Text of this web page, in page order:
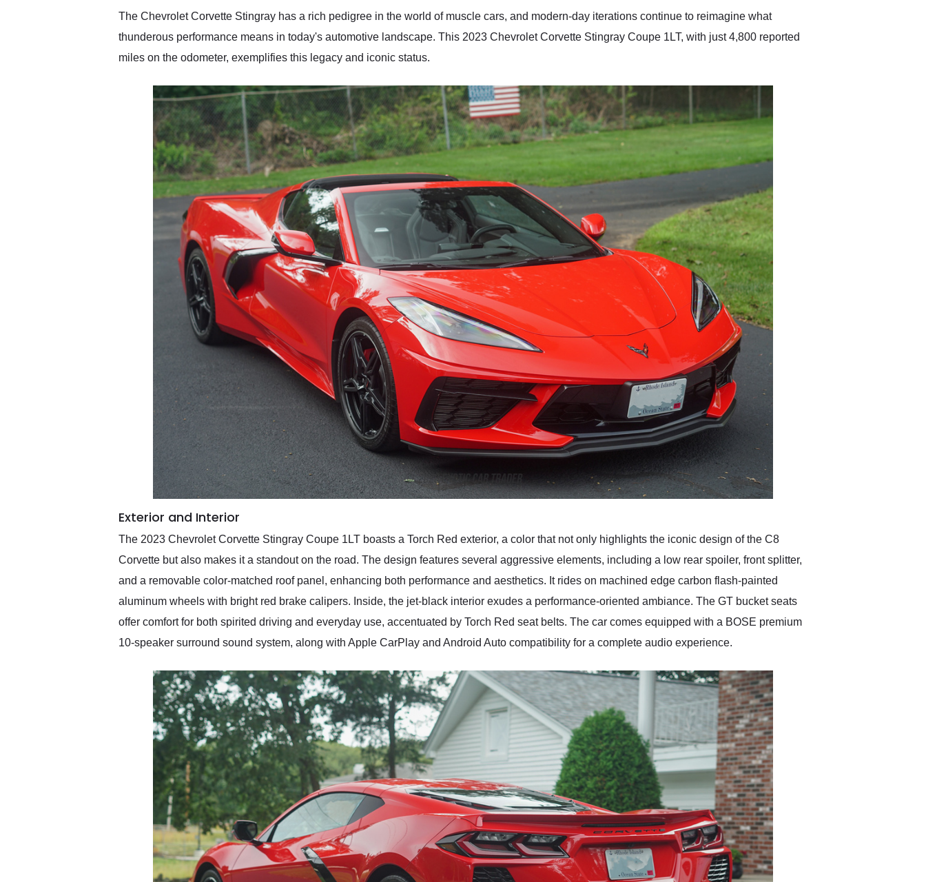
service as well.
in buying a specialty
The Chevrolet Corvette Stingray has a rich pedigree in the world of muscle cars, and modern-day iterations continue to reimagine what
thunderous performance means in today's automotive landscape. This 2023 Chevrolet Corvette Stingray Coupe 1LT, with just 4,800 reported
miles on the odometer, exemplifies this legacy and iconic status.
Exterior and Interior
The 2023 Chevrolet Corvette Stingray Coupe 1LT boasts a Torch Red exterior, a color that not only highlights the iconic design of the C8
Corvette but also makes it a standout on the road. The design features several aggressive elements, including a low rear spoiler, front splitter,
and a removable color-matched roof panel, enhancing both performance and aesthetics. It rides on machined edge carbon flash-painted
aluminum wheels with bright red brake calipers. Inside, the jet-black interior exudes a performance-oriented ambiance. The GT bucket seats
offer comfort for both spirited driving and everyday use, accentuated by Torch Red seat belts. The car comes equipped with a BOSE premium
10-speaker surround sound system, along with Apple CarPlay and Android Auto compatibility for a complete audio experience.